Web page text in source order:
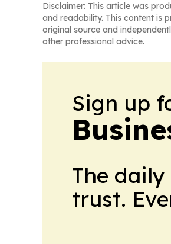
Disclaimer: This article was
and readability. This content is
original source and
other professional advice.
Sign up
The
trust.